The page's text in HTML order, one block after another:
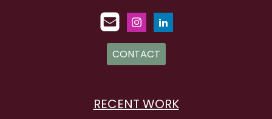
CONTACT
RECENT WORK